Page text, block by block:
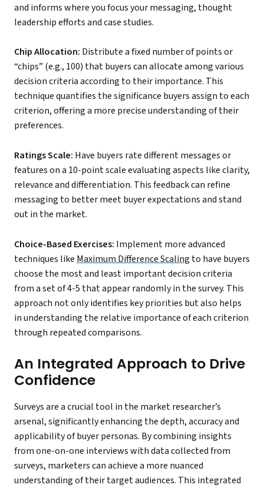
and informs where you focus your messaging, thought
leadership efforts and case studies.
Chip Allocation: Distribute a fixed number of points or
“chips” (e.g., 100) that buyers can allocate among various
decision criteria according to their importance. This
technique quantifies the significance buyers assign to each
criterion, offering a more precise understanding of their
preferences.
Ratings Scale: Have buyers rate different messages or
features on a 10-point scale evaluating aspects like clarity,
relevance and differentiation. This feedback can refine
messaging to better meet buyer expectations and stand
out in the market.
Choice-Based Exercises: Implement more advanced
techniques like Maximum Difference Scaling to have buyers
choose the most and least important decision criteria
from a set of 4-5 that appear randomly in the survey. This
approach not only identifies key priorities but also helps
in understanding the relative importance of each criterion
through repeated comparisons.
An Integrated Approach to Drive
Confidence
Surveys are a crucial tool in the market researcher’s
arsenal, significantly enhancing the depth, accuracy and
applicability of buyer personas. By combining insights
from one-on-one interviews with data collected from
surveys, marketers can achieve a more nuanced
understanding of their target audiences. This integrated